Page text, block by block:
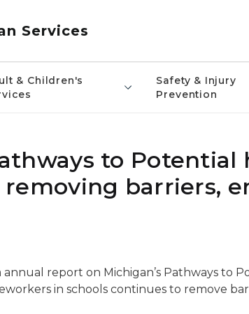
Services
& Children's
Safety & Injury
Prevention
to
removing barriers,
annual report on Michigan’s Pathways to
in schools continues to remove